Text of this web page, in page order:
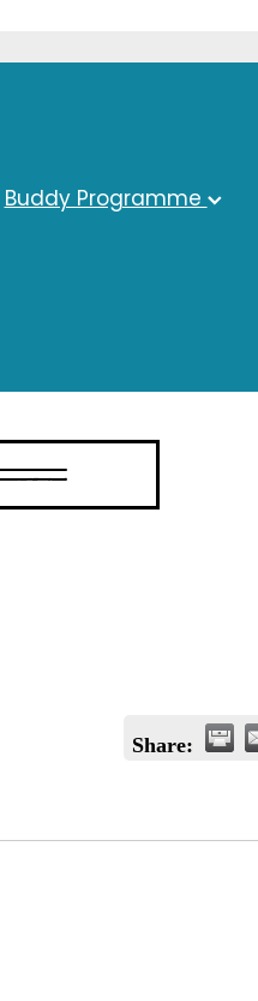
Buddy Programme
Share: